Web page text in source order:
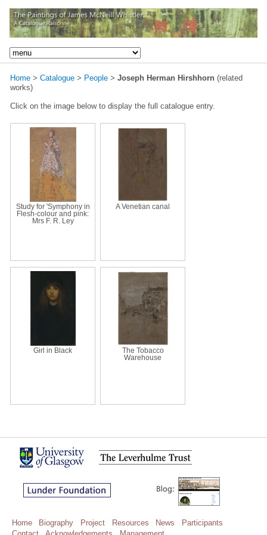
Home > Catalogue > People > Joseph Herman Hirshhorn (related
works)
Click on the image below to display the full catalogue entry.
Study for 'Symphony in
Flesh-colour and pink:
Mrs F. R. Ley
A Venetian canal
Girl in Black
The Tobacco
Warehouse
Home Biography Project Resources News
Participants